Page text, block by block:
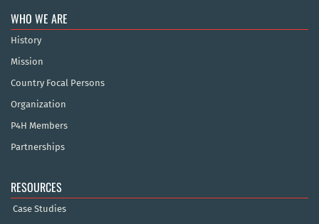
WHO WE ARE
History
Mission
Country Focal Persons
Organization
P4H Members
Partnerships
RESOURCES
Case Studies